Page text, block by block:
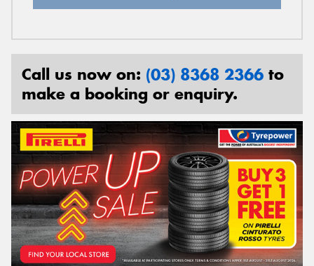
Call us now on: (03) 8368 2366 to
make a booking or enquiry.